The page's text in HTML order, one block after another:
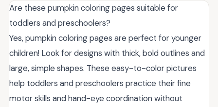
Are these pumpkin coloring pages suitable for
toddlers and preschoolers?
Yes, pumpkin coloring pages are perfect for younger
children! Look for designs with thick, bold outlines and
large, simple shapes. These easy-to-color pictures
help toddlers and preschoolers practice their fine
motor skills and hand-eye coordination without